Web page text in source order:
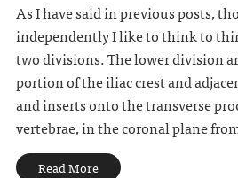
As I have said in previous posts,
independently I like to think to
two divisions. The lower division
portion of the iliac crest and
and inserts onto the transverse
vertebrae, in the coronal plane
Read More